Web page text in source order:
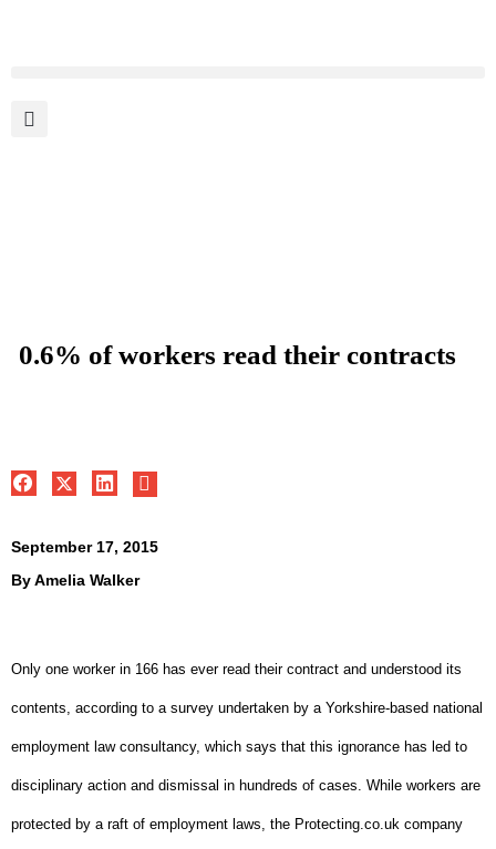
0.6% of workers read their contracts
September 17, 2015
ByAmelia Walker
Only one worker in 166 has ever read their contract and understood its
contents, according to a survey undertaken by a Yorkshire-based national
employment law consultancy, which says that this ignorance has led to
disciplinary action and dismissal in hundreds of cases. While workers are
protected by a raft of employment laws, the Protecting.co.uk company